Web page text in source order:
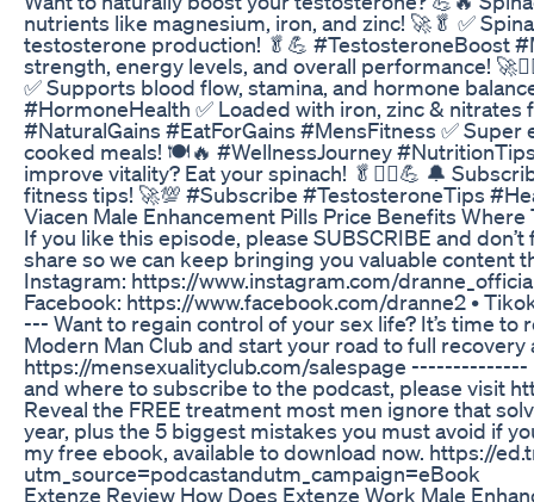
nutrients like magnesium, iron, and zinc! 🚀🥬 ✅
testosterone production! 🥬💪 #TestosteroneBoost
strength, energy levels, and overall performance!
✅ Supports blood flow, stamina, and hormone
#HormoneHealth ✅ Loaded with iron, zinc &
#NaturalGains #EatForGains #MensFitness ✅
cooked meals! 🍽️🔥 #WellnessJourney
improve vitality? Eat your spinach! 🥬🏋️‍♂️💪 🔔
fitness tips! 🚀💯 #Subscribe #TestosteroneTips
Viacen Male Enhancement Pills Price Benefits Where
If you like this episode, please SUBSCRIBE and
share so we can keep bringing you valuable content
Instagram: https://www.instagram.com/
Facebook: https://www.facebook.com/dranne2 •
--- Want to regain control of your sex life? It’s time
Modern Man Club and start your road to full recovery
https://mensexualityclub.com/salespage --------------
and where to subscribe to the podcast, please visit
Reveal the FREE treatment most men ignore that
year, plus the 5 biggest mistakes you must avoid if
my free ebook, available to download now. https://
utm_source=podcastandutm_campaign=eBook
Extenze Review How Does Extenze Work Male